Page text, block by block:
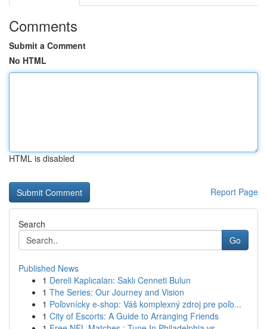
Comments
Submit a Comment
No HTML
HTML is disabled
Report Page
Search
Go
Published News
1 Dereli Kaplıcaları: Saklı Cenneti Bulun
1 The Series: Our Journey and Vision
1 Poľovnícky e-shop: Váš komplexný zdroj pre poľo...
1 City of Escorts: A Guide to Arranging Friends